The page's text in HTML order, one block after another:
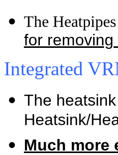
The
for
Integrated
The
Heatsink/
Much more